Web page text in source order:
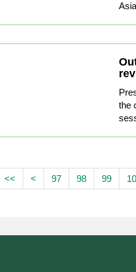
the
<< < 97 98 99